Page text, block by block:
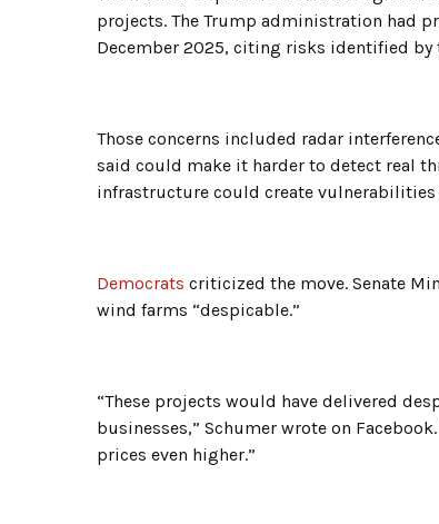
projects. The Trump administration had
December 2025, citing risks identified by
Those concerns included radar
said could make it harder to detect real
infrastructure could create
Democrats criticized the move. Senate
wind farms “despicable.”
“These projects would have delivered
businesses,” Schumer wrote on
prices even higher.”